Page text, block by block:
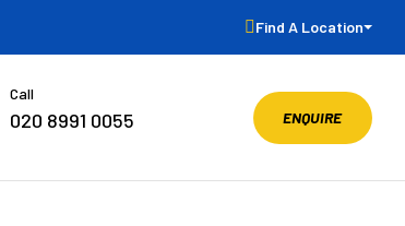
Find A Location
Call
020 8991 0055 ENQUIRE